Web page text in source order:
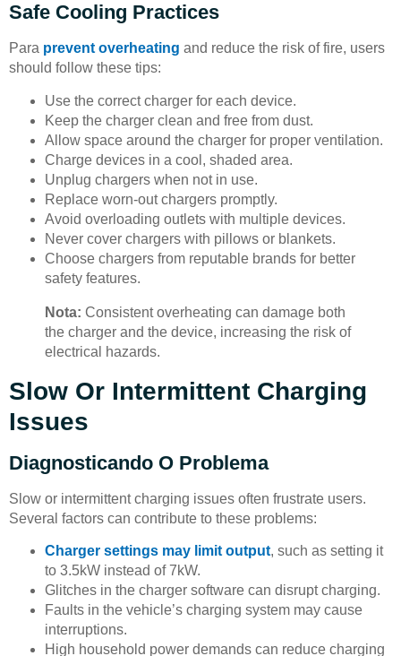
Safe Cooling Practices
Para prevent overheating and reduce the risk of fire, users
should follow these tips:
Use the correct charger for each device.
Keep the charger clean and free from dust.
Allow space around the charger for proper ventilation.
Charge devices in a cool, shaded area.
Unplug chargers when not in use.
Replace worn-out chargers promptly.
Avoid overloading outlets with multiple devices.
Never cover chargers with pillows or blankets.
Choose chargers from reputable brands for better
safety features.
Nota: Consistent overheating can damage both
the charger and the device, increasing the risk of
electrical hazards.
Slow Or Intermittent Charging
Issues
Diagnosticando O Problema
Slow or intermittent charging issues often frustrate users.
Several factors can contribute to these problems:
Charger settings may limit output, such as setting it
to 3.5kW instead of 7kW.
Glitches in the charger software can disrupt charging.
Faults in the vehicle’s charging system may cause
interruptions.
High household power demands can reduce charging